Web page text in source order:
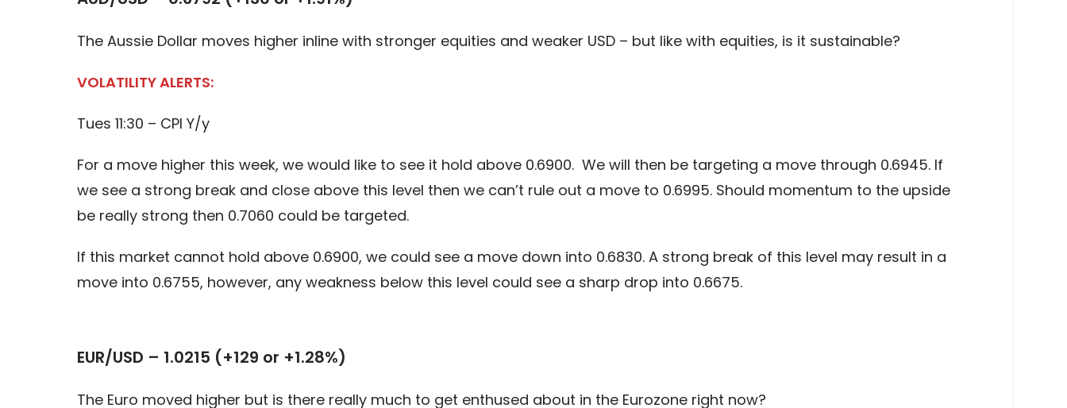
The Aussie Dollar moves higher inline with stronger equities and weaker USD – but like with equities, is it sustainable?
VOLATILITY ALERTS:
Tues 11:30 – CPI Y/y
For a move higher this week, we would like to see it hold above 0.6900. We will then be targeting a move through 0.6945. If
we see a strong break and close above this level then we can’t rule out a move to 0.6995. Should momentum to the upside
be really strong then 0.7060 could be targeted.
If this market cannot hold above 0.6900, we could see a move down into 0.6830. A strong break of this level may result in a
move into 0.6755, however, any weakness below this level could see a sharp drop into 0.6675.
EUR/USD – 1.0215 (+129 or +1.28%)
The Euro moved higher but is there really much to get enthused about in the Eurozone right now?